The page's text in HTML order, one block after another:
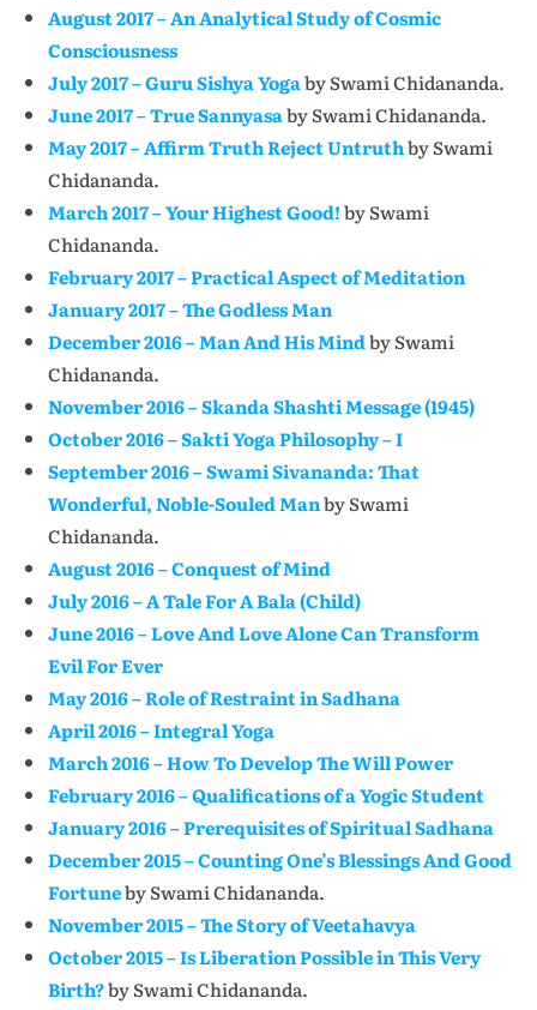
August 2017 – An Analytical Study of Cosmic
Consciousness
July 2017 – Guru Sishya Yogaby Swami Chidananda.
June 2017 – True Sannyasaby Swami Chidananda.
May 2017 – Affirm Truth Reject Untruthby Swami
Chidananda.
March 2017 – Your Highest Good!by Swami
Chidananda.
February 2017 – Practical Aspect of Meditation
January 2017 – The Godless Man
December 2016 – Man And His Mindby Swami
Chidananda.
November 2016 – Skanda Shashti Message (1945)
October 2016 – Sakti Yoga Philosophy – I
September 2016 – Swami Sivananda: That
Wonderful, Noble-Souled Manby Swami
Chidananda.
August 2016 – Conquest of Mind
July 2016 – A Tale For A Bala (Child)
June 2016 – Love And Love Alone Can Transform
Evil For Ever
May 2016 – Role of Restraint in Sadhana
April 2016 – Integral Yoga
March 2016 – How To Develop The Will Power
February 2016 – Qualifications of a Yogic Student
January 2016 – Prerequisites of Spiritual Sadhana
December 2015 – Counting One’s Blessings And Good
Fortuneby Swami Chidananda.
November 2015 – The Story of Veetahavya
October 2015 – Is Liberation Possible in This Very
Birth?by Swami Chidananda.